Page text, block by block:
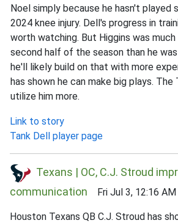
Noel simply because he hasn't played
2024 knee injury. Dell's progress in
worth watching. But Higgins was
second half of the season than he
he'll likely build on that with more
has shown he can make big plays.
utilize him more.
Link to story
Tank Dell player page
Texans | OC, C.J. Stroud
communication Fri Jul 3, 12:16 AM
Houston Texans QB C.J. Stroud has